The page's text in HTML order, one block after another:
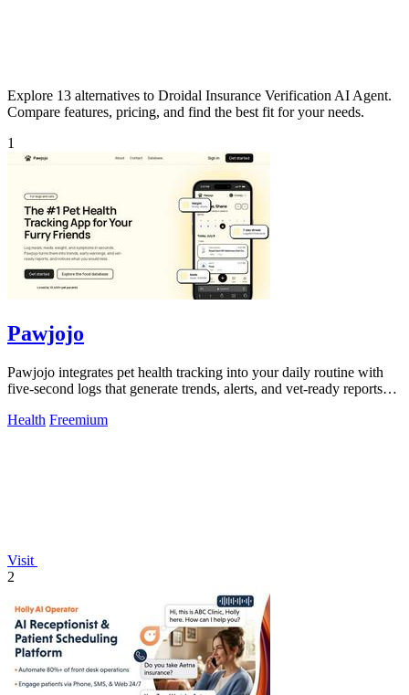
Explore 13 alternatives to Droidal Insurance Verification AI Agent.
Compare features, pricing, and find the best fit for your needs.
1
Pawjojo
Pawjojo integrates pet health tracking into your daily routine with
five-second logs that generate trends, alerts, and vet-ready reports
Health Freemium
Visit
2